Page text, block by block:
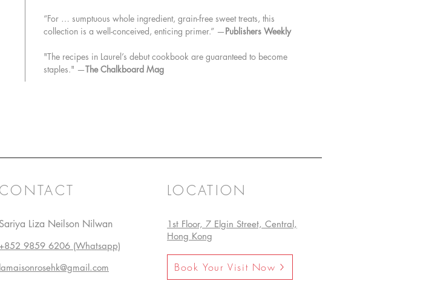
“For … sumptuous whole ingredient, grain-free sweet treats, this
collection is a well-conceived, enticing primer.” —Publishers Weekly
"The recipes in Laurel’s debut cookbook are guaranteed to become
staples." —The Chalkboard Mag
CONTACT
Sariya Liza Neilson Nilwan
+852 9859 6206 (Whatsapp)
lamaisonrosehk@gmail.com
LOCATION
1st Floor, 7 Elgin Street, Central,
Hong Kong
Book Your Visit Now